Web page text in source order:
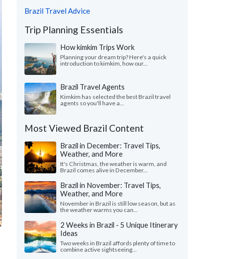
Brazil Travel Advice
Trip Planning Essentials
How kimkim Trips Work
Planning your dream trip? Here's a quick
introduction to kimkim, how our...
Brazil Travel Agents
Kimkim has selected the best Brazil travel
agents so you'll have a...
Most Viewed Brazil Content
Brazil in December: Travel Tips,
Weather, and More
It's Christmas, the weather is warm, and
Brazil comes alive in December...
Brazil in November: Travel Tips,
Weather, and More
November in Brazil is still low season, but as
the weather warms you can...
2 Weeks in Brazil - 5 Unique Itinerary
Ideas
Two weeks in Brazil affords plenty of time to
combine active sightseeing...